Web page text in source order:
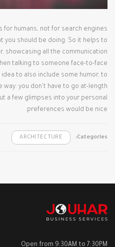
for humans, not for search engines
you should be doing. So it helps to
showcasing all the communication
talking to someone face-to-face.
to also include some humor, to
you don’t have to go at-length
a few glimpses into your personal
preferences would be nice.
Categories:
ARCHITECTURE
Open from 9:30AM to 7:30PM